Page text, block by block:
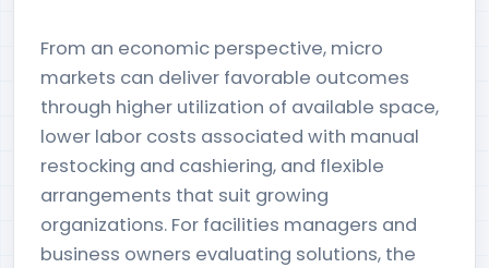
From an economic perspective, micro
markets can deliver favorable outcomes
through higher utilization of available space,
lower labor costs associated with manual
restocking and cashiering, and flexible
arrangements that suit growing
organizations. For facilities managers and
business owners evaluating solutions, the